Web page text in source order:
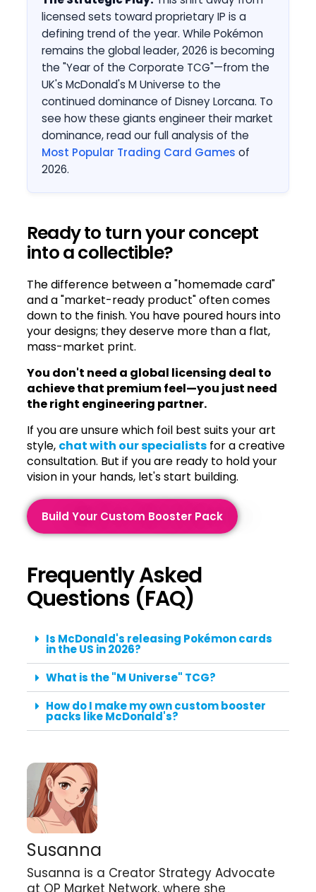
licensed sets toward proprietary IP is a
defining trend of the year. While Pokémon
remains the global leader, 2026 is becoming
the "Year of the Corporate TCG"—from the
UK's McDonald's M Universe to the
continued dominance of Disney Lorcana. To
see how these giants engineer their market
dominance, read our full analysis of the
Most Popular Trading Card Games of
2026.
Ready to turn your concept
into a collectible?
The difference between a "homemade card"
and a "market-ready product" often comes
down to the finish. You have poured hours into
your designs; they deserve more than a flat,
mass-market print.
You don't need a global licensing deal to
achieve that premium feel—you just need
the right engineering partner.
If you are unsure which foil best suits your art
style, chat with our specialistsfor a creative
consultation. But if you are ready to hold your
vision in your hands, let's start building.
Build Your Custom Booster Pack
Frequently Asked
Questions (FAQ)
Is McDonald's releasing Pokémon cards
in the US in 2026?
What is the "M Universe" TCG?
How do I make my own custom booster
packs like McDonald's?
Susanna
Susanna is a Creator Strategy Advocate
at QP Market Network, where she